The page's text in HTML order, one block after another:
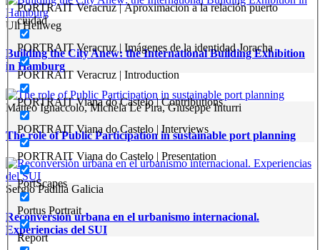
PORTRAIT Veracruz | Aproximacion a la relación puerto
ciudad
PORTRAIT Veracruz | Imágenes de la identidad Joracha
PORTRAIT Veracruz | Introduction
PORTRAIT Viana do Castelo | Contributions
PORTRAIT Viana do Castelo | Interviews
PORTRAIT Viana do Castelo | Presentation
PortScapes
Portus Portrait
Report
Uli Hellweg
Building the City Anew: the International Building Exhibition
in Hamburg
Matteo Ignaccolo, Michela Le Pira, Giuseppe Inturri
The role of Public Participation in sustainable port planning
Sergio Padilla Galicia
Reconversión urbana en el urbanismo internacional.
Experiencias del SUI